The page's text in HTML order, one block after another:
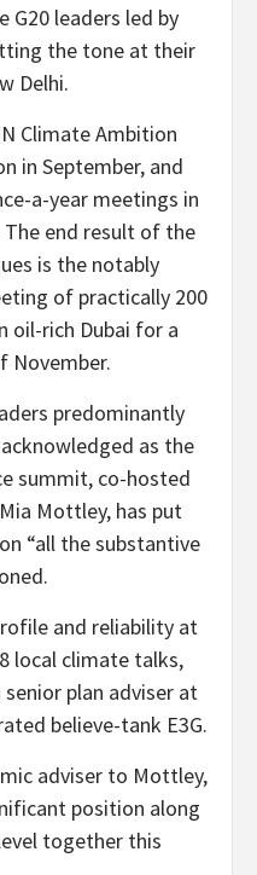
G20 leaders led by
the tone at their
Delhi.
Climate Ambition
in September, and
a-year meetings in
end result of the
is the notably
of practically 200
oil-rich Dubai for a
predominantly
as the
summit, co-hosted
Mottley, has put
“all the substantive
and reliability at
local climate talks,
plan adviser at
believe-tank E3G.
adviser to Mottley,
position along
together this